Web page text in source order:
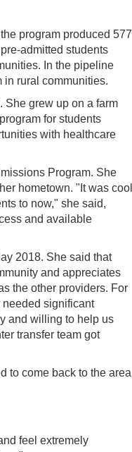
program produced 577
admitted students
In the pipeline
in rural communities.
She grew up on a farm
for students
with healthcare
Program. She
hometown. "It was cool
to now," she said,
and available
2018. She said that
and appreciates
the other providers. For
needed significant
and willing to help us
transfer team got
to come back to the area
feel extremely